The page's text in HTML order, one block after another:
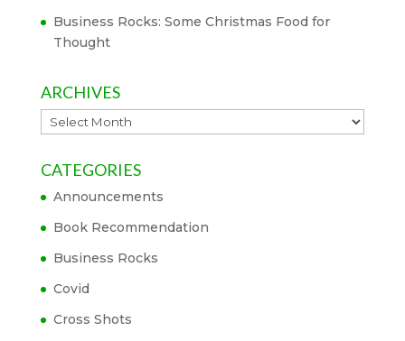
Business Rocks: Some Christmas Food for
Thought
ARCHIVES
Archives
CATEGORIES
Announcements
Book Recommendation
Business Rocks
Covid
Cross Shots